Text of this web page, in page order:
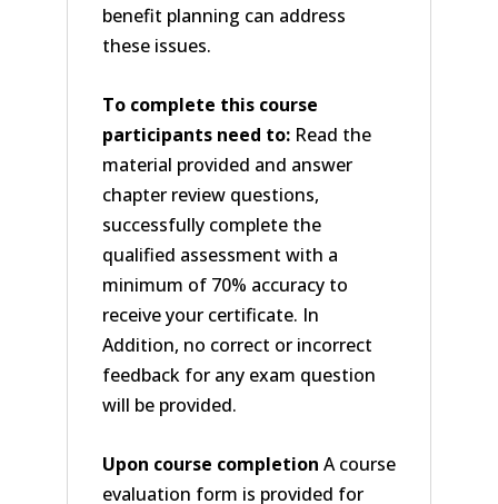
benefit planning can address
these issues.
To complete this course
participants need to:Read the
material provided and answer
chapter review questions,
successfully complete the
qualified assessment with a
minimum of 70% accuracy to
receive your certificate. In
Addition, no correct or incorrect
feedback for any exam question
will be provided.
Upon course completion A course
evaluation form is provided for